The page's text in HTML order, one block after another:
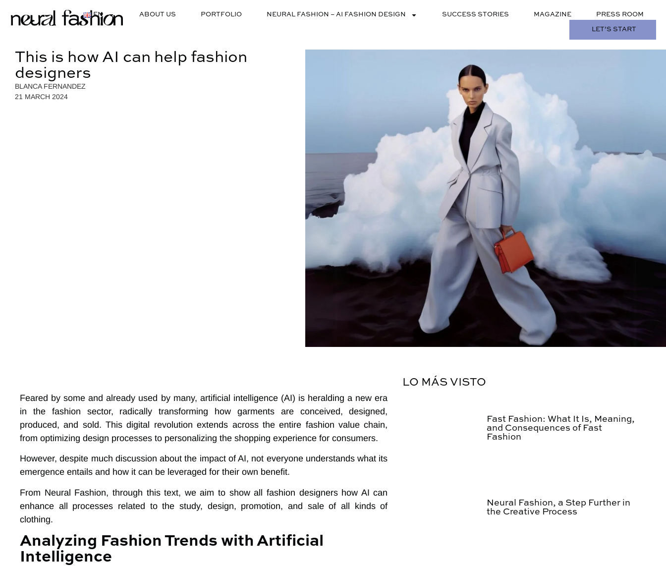
EN ABOUT US PORTFOLIO NEURAL FASHION – AI FASHION DESIGN SUCCESS STORIES MAGAZINE PRESS ROOM
LET’S START
This is how AI can help fashion
designers
BLANCA FERNANDEZ
21 MARCH 2024
Feared by some and already used by many, artificial intelligence (AI) is heralding a new era
in the fashion sector, radically transforming how garments are conceived, designed,
produced, and sold. This digital revolution extends across the entire fashion value chain,
from optimizing design processes to personalizing the shopping experience for consumers.
However, despite much discussion about the impact of AI, not everyone understands what its
emergence entails and how it can be leveraged for their own benefit.
From Neural Fashion, through this text, we aim to show all fashion designers how AI can
enhance all processes related to the study, design, promotion, and sale of all kinds of
clothing.
Analyzing Fashion Trends with Artificial
Intelligence
LO MÁS VISTO
Fast Fashion: What It Is, Meaning,
and Consequences of Fast
Fashion
Neural Fashion, a Step Further in
the Creative Process